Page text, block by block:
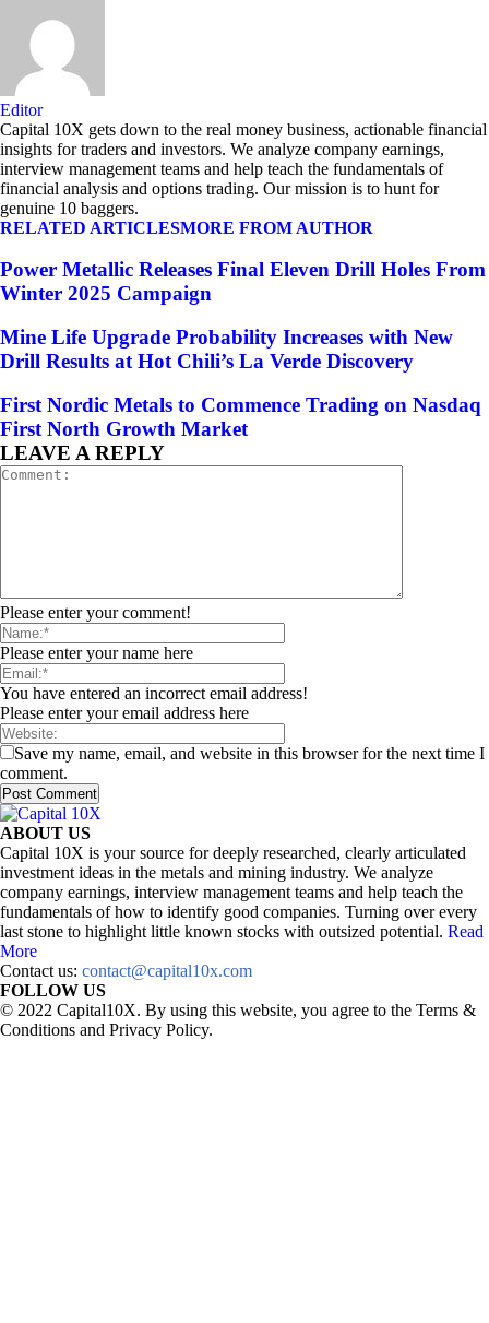
Editor
Capital 10X gets down to the real money business, actionable financial
insights for traders and investors. We analyze company earnings,
interview management teams and help teach the fundamentals of
financial analysis and options trading. Our mission is to hunt for
genuine 10 baggers.
RELATED ARTICLESMORE FROM AUTHOR
Power Metallic Releases Final Eleven Drill Holes From
Winter 2025 Campaign
Mine Life Upgrade Probability Increases with New
Drill Results at Hot Chili’s La Verde Discovery
First Nordic Metals to Commence Trading on Nasdaq
First North Growth Market
LEAVE A REPLY
Please enter your comment!
Please enter your name here
You have entered an incorrect email address!
Please enter your email address here
Save my name, email, and website in this browser for the next time I
comment.
ABOUT US
Capital 10X is your source for deeply researched, clearly articulated
investment ideas in the metals and mining industry. We analyze
company earnings, interview management teams and help teach the
fundamentals of how to identify good companies. Turning over every
last stone to highlight little known stocks with outsized potential. Read
More
Contact us: contact@capital10x.com
FOLLOW US
© 2022 Capital10X. By using this website, you agree to the Terms &
Conditions and Privacy Policy.